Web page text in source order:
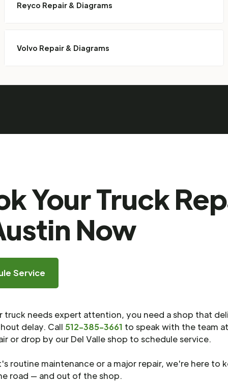
Reyco Repair & Diagrams
Volvo Repair & Diagrams
Your Truck
Now
Service
truck needs expert attention, you need a shop that
delay. Call 512-385-3661 to speak with the team
or drop by our Del Valle shop to schedule service.
routine maintenance or a major repair, we're here to
road — and out of the shop.